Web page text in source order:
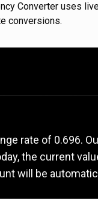
Converter uses
conversions.
rate of 0.696.
the current
will be